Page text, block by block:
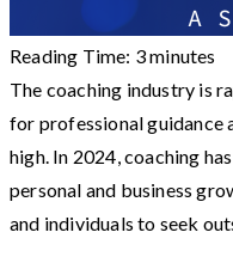
Reading Time: 3minutes
The coaching industry is
for professional guidance
high. In 2024, coaching
personal and business
and individuals to seek